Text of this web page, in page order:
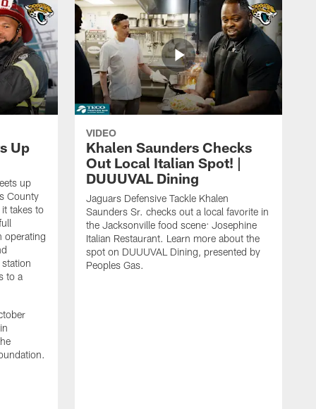
Up
up
County
takes to
operating
to a
VIDEO
Khalen Saunders Checks
Out Local Italian Spot! |
DUUUVAL Dining
Jaguars Defensive Tackle Khalen
Saunders Sr. checks out a local favorite in
the Jacksonville food scene: Josephine
Italian Restaurant. Learn more about the
spot on DUUUVAL Dining, presented by
Peoples Gas.